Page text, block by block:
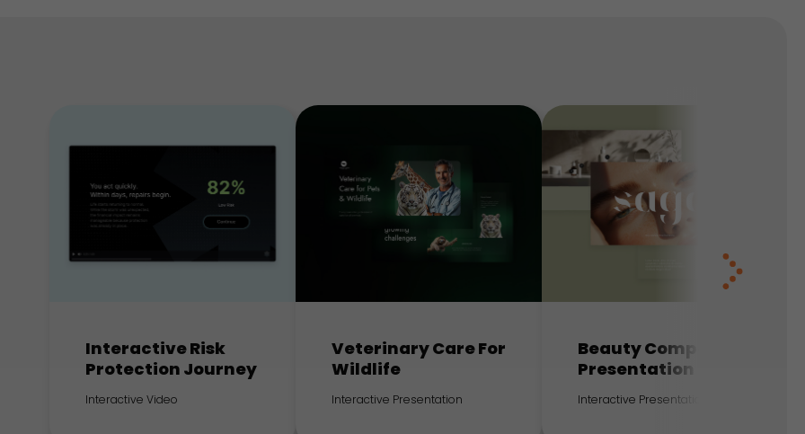
Interactive Risk
Protection Journey
Interactive Video
Veterinary Care For
Wildlife
Interactive Presentation
Beauty Company
Presentation
Interactive Presentation